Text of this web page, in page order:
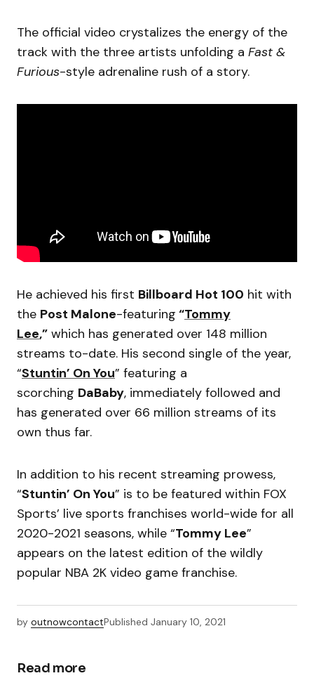
The official video crystalizes the energy of the
track with the three artists unfolding a Fast &
Furious-style adrenaline rush of a story.
He achieved his first Billboard Hot 100 hit with
the Post Malone-featuring “Tommy
Lee,” which has generated over 148 million
streams to-date. His second single of the year,
“Stuntin’ On You” featuring a
scorching DaBaby, immediately followed and
has generated over 66 million streams of its
own thus far.
In addition to his recent streaming prowess,
“Stuntin’ On You” is to be featured within FOX
Sports’ live sports franchises world-wide for all
2020-2021 seasons, while “Tommy Lee”
appears on the latest edition of the wildly
popular NBA 2K video game franchise.
by outnowcontactPublished January 10, 2021
Read more